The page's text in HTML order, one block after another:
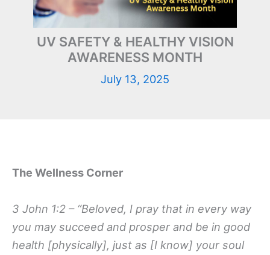
UV SAFETY & HEALTHY VISION
AWARENESS MONTH
July 13, 2025
The Wellness Corner
3 John 1:2 – “Beloved, I pray that in every way
you may succeed and prosper and be in good
health [physically], just as [I know] your soul